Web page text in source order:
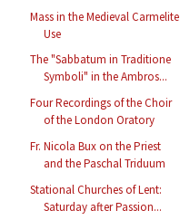
Mass in the Medieval Carmelite
Use
The "Sabbatum in Traditione
Symboli" in the Ambros...
Four Recordings of the Choir
of the London Oratory
Fr. Nicola Bux on the Priest
and the Paschal Triduum
Stational Churches of Lent:
Saturday after Passion...